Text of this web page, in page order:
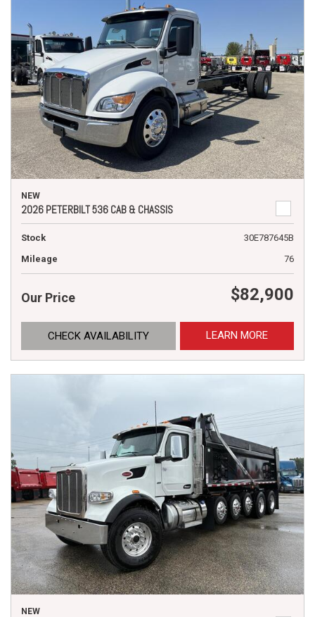
NEW
2026 PETERBILT 536 CAB & CHASSIS
Stock
30E787645B
Mileage
76
Our Price $82,900
CHECK AVAILABILITY LEARN MORE
NEW